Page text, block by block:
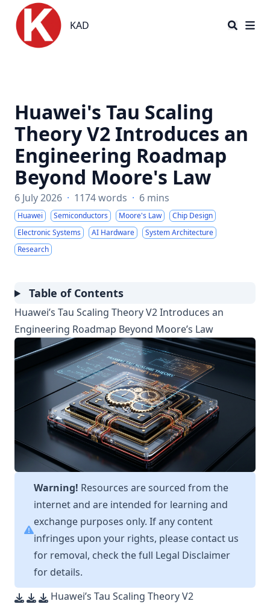
KAD
KAD
Huawei's Tau Scaling
Theory V2 Introduces an
Engineering Roadmap
Beyond Moore's Law
6 July 2026 · 1174 words · 6 mins
Huawei Semiconductors Moore's Law
Chip Design
Electronic Systems
AI Hardware
System Architecture
Research
Table of Contents
Huawei’s Tau Scaling Theory V2 Introduces an
Engineering Roadmap Beyond Moore’s Law
Warning! Resources are sourced from the
internet and are intended for learning and
exchange purposes only. If any content
infringes upon your rights, please contact us
for removal, check the full Legal Disclaimer
for details.
Huawei’s Tau Scaling Theory V2